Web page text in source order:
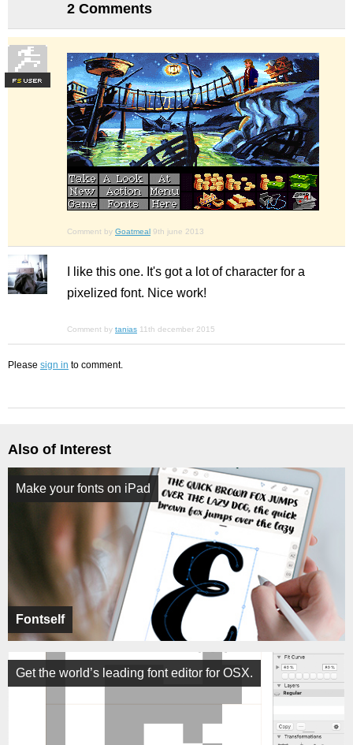
2 Comments
FS
Comment by Goatmeal 9th june 2013
I like this one. It's got a lot of character for a
pixelized font. Nice work!
Comment by tanias 11th december 2015
Please sign in to comment.
Also of Interest
Fontself
Make your fonts on iPad
Get the world’s leading font editor for OSX.